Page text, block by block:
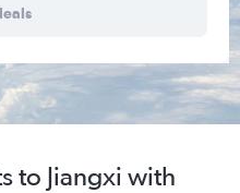
to Jiangxi with